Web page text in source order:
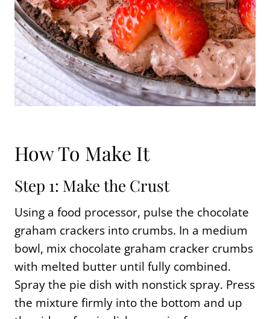
How To Make It
Step 1: Make the Crust
Using a food processor, pulse the chocolate
graham crackers into crumbs. In a medium
bowl, mix chocolate graham cracker crumbs
with melted butter until fully combined.
Spray the pie dish with nonstick spray. Press
the mixture firmly into the bottom and up